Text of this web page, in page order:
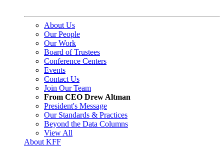
About Us
Our People
Our Work
Board of Trustees
Conference Centers
Events
Contact Us
Join Our Team
From CEO Drew Altman
President's Message
Our Standards & Practices
Beyond the Data Columns
View All
About KFF